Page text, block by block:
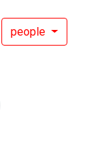
people